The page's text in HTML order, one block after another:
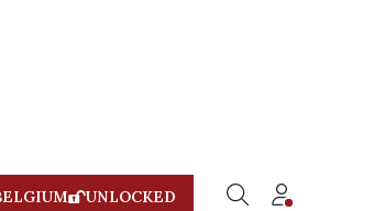
UNLOCKED